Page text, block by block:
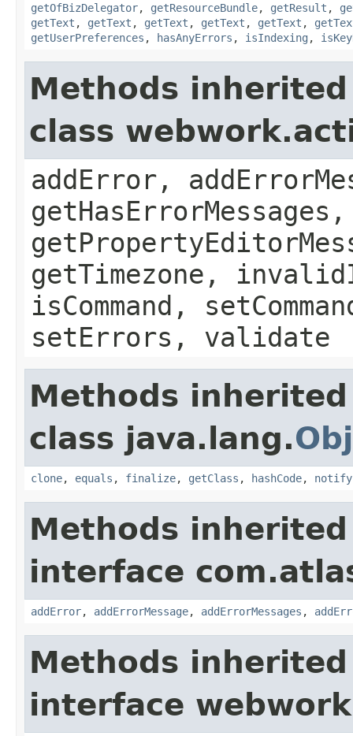
getOfBizDelegator, getResourceBundle, getResult ,
getText , getText , getText , getText , getText ,
getUserPreferences , hasAnyErrors , isIndexing ,
Methods
class
addError,
getTimezone,
isCommand,
setErrors, validate
Methods
class java.lang.
clone, equals , finalize, getClass , hashCode, notify
Methods
interface
addError, addErrorMessage, addErrorMessages ,
Methods
interface